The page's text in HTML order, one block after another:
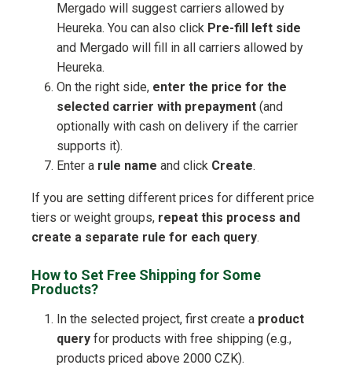
Mergado will suggest carriers allowed by
Heureka. You can also click Pre-fill left side
and Mergado will fill in all carriers allowed by
Heureka.
On the right side, enter the price for the
selected carrier with prepayment (and
optionally with cash on delivery if the carrier
supports it).
Enter a rule name and click Create.
If you are setting different prices for different price
tiers or weight groups, repeat this process and
create a separate rule for each query.
How to Set Free Shipping for Some
Products?
In the selected project, first create a product
query for products with free shipping (e.g.,
products priced above 2000 CZK).